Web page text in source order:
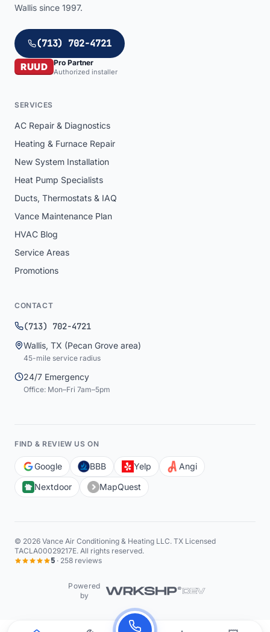
Wallis since 1997.
(713) 702-4721
RUUD Pro Partner
Authorized installer
SERVICES
AC Repair & Diagnostics
Heating & Furnace Repair
New System Installation
Heat Pump Specialists
Ducts, Thermostats & IAQ
Vance Maintenance Plan
HVAC Blog
Service Areas
Promotions
CONTACT
(713) 702-4721
Wallis, TX (Pecan Grove area)
45-mile service radius
24/7 Emergency
Office: Mon–Fri 7am–5pm
FIND & REVIEW US ON
Google BBB Yelp
Angi
Nextdoor
MapQuest
© 2026 Vance Air Conditioning & Heating LLC. TX Licensed
TACLA00029217E. All rights reserved.
5 · 258 reviews
Powered
by